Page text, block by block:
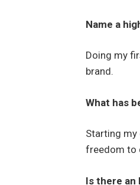
Name a
Doing my
brand.
What has
Starting my
freedom to
Is there an